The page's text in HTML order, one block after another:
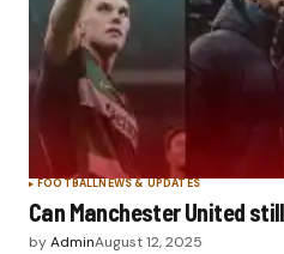
FOOTBALLNEWS & UPDATES
Can Manchester United
byAdminAugust 12, 2025